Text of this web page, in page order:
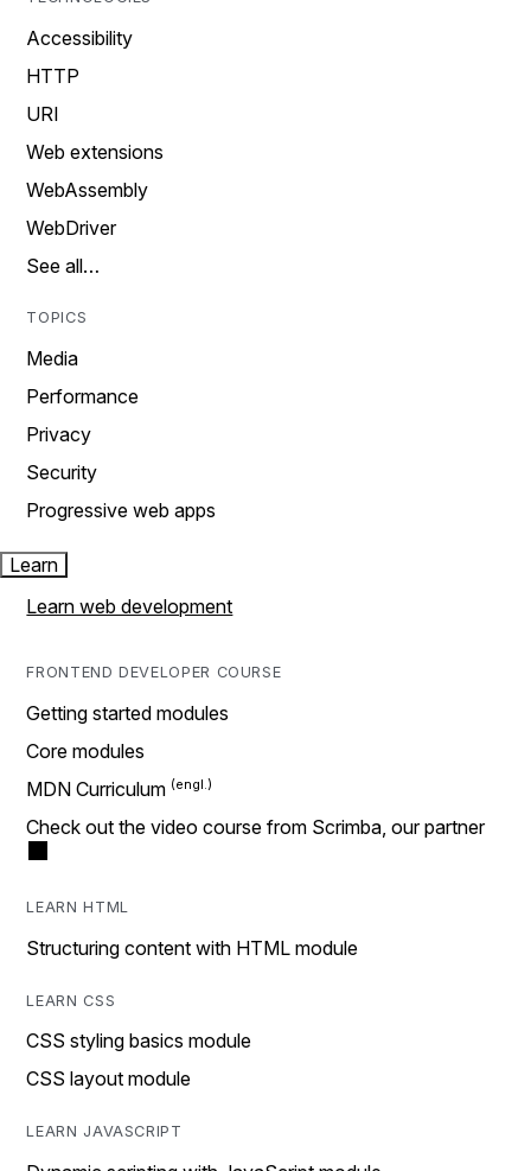
Accessibility
HTTP
URI
Web extensions
WebAssembly
WebDriver
See all…
TOPICS
Media
Performance
Privacy
Security
Progressive web apps
Learn
Learn web development
FRONTEND DEVELOPER COURSE
Getting started modules
Core modules
MDN Curriculum
Check out the video course from Scrimba, our partner
LEARN HTML
Structuring content with HTML module
LEARN CSS
CSS styling basics module
CSS layout module
LEARN JAVASCRIPT